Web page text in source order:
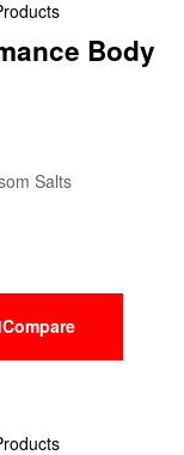
Body
Compare